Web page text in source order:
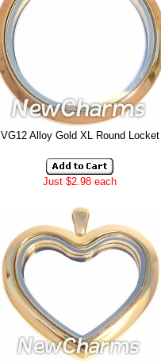
VG12 Alloy Gold XL Round Locket
Just $2.98 each